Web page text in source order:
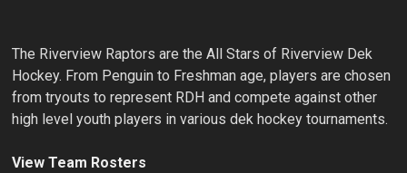
The Riverview Raptors are the All Stars of Riverview Dek
Hockey. From Penguin to Freshman age, players are chosen
from tryouts to represent RDH and compete against other
high level youth players in various dek hockey tournaments.
View Team Rosters